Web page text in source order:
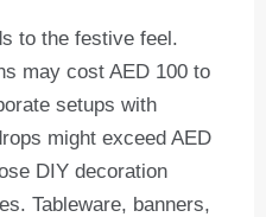
to the festive feel.
may cost AED 100 to
setups with
might exceed AED
DIY decoration
Tableware, banners,